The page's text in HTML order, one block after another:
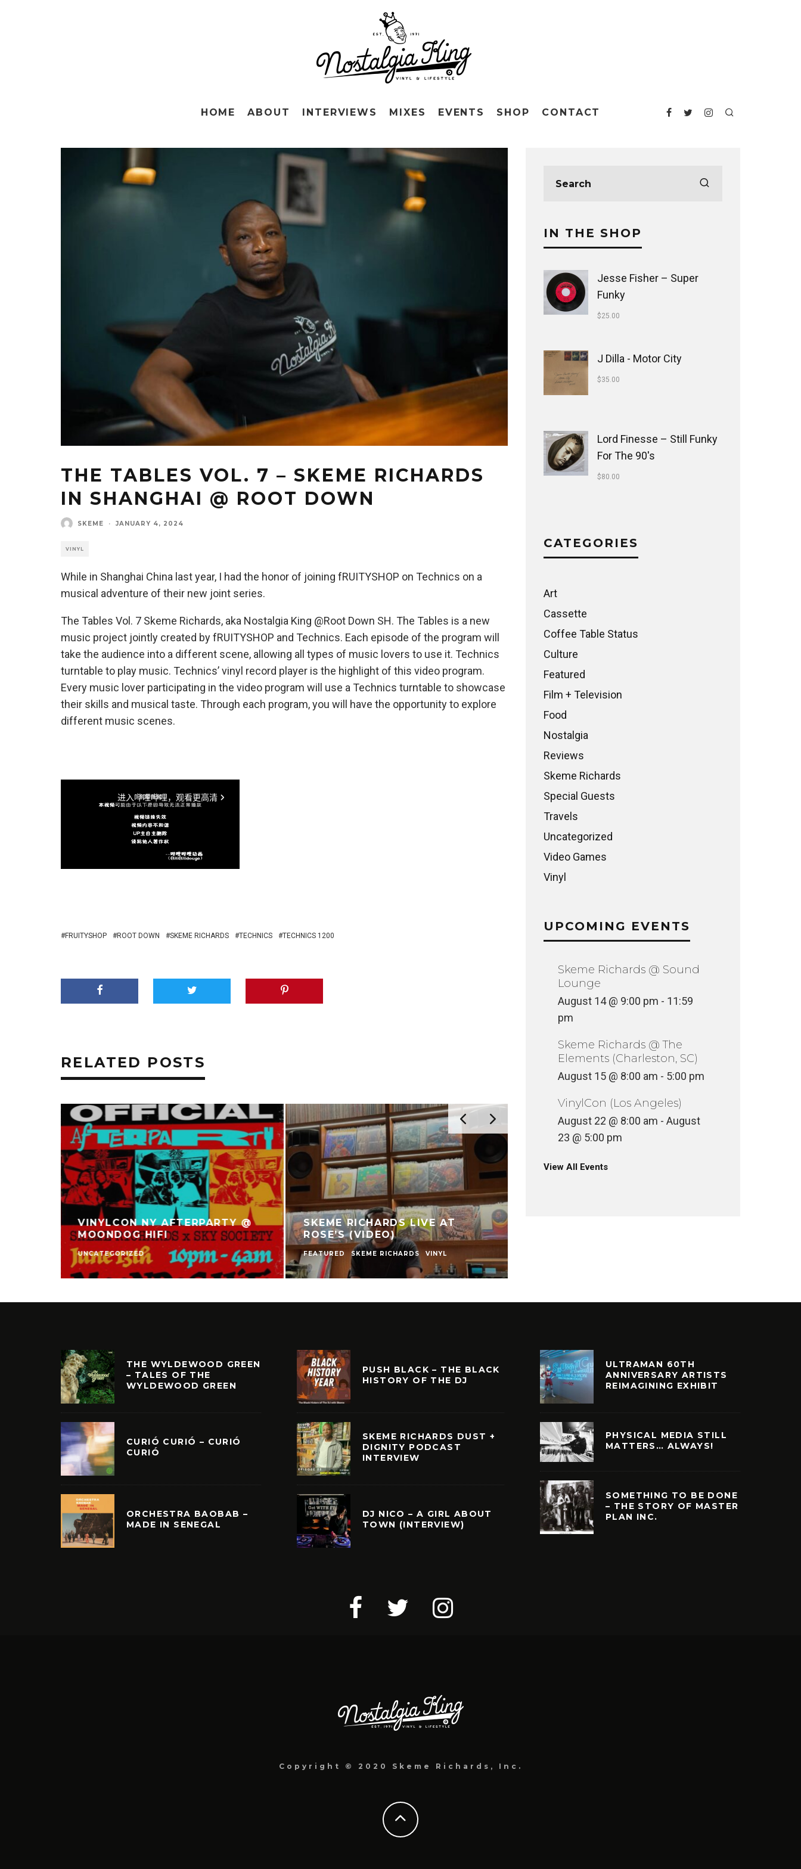
HOME ABOUT INTERVIEWS MIXES EVENTS SHOP CONTACT
THE TABLES VOL. 7 – SKEME RICHARDS
IN SHANGHAI @ ROOT DOWN
SKEME · JANUARY 4, 2024
VINYL
While in Shanghai China last year, I had the honor of joining fRUITYSHOP on Technics on a
musical adventure of their new joint series.
The Tables Vol. 7 Skeme Richards, aka Nostalgia King @Root Down SH. The Tables is a new
music project jointly created by fRUITYSHOP and Technics. Each episode of the program will
take the audience into a different scene, allowing all types of music lovers to use it. Technics
turntable to play music. Technics’ vinyl record player is the highlight of this video program.
Every music lover participating in the video program will use a Technics turntable to showcase
their skills and musical taste. Through each program, you will have the opportunity to explore
different music scenes.
FRUITYSHOP ROOT DOWN SKEME RICHARDS TECHNICS TECHNICS 1200
RELATED POSTS
VINYLCON NY AFTERPARTY @
MOONDOG HIFI
UNCATEGORIZED
SKEME RICHARDS LIVE AT
ROSE’S (VIDEO)
FEATURED SKEME RICHARDS VINYL
IN THE SHOP
Jesse Fisher ‎– Super
Funky
$25.00
J Dilla - Motor City
$35.00
Lord Finesse ‎– Still Funky
For The 90's
$80.00
CATEGORIES
Art
Cassette
Coffee Table Status
Culture
Featured
Film + Television
Food
Nostalgia
Reviews
Skeme Richards
Special Guests
Travels
Uncategorized
Video Games
Vinyl
UPCOMING EVENTS
Skeme Richards @ Sound
Lounge
August 14 @ 9:00 pm - 11:59
pm
Skeme Richards @ The
Elements (Charleston, SC)
August 15 @ 8:00 am - 5:00 pm
VinylCon (Los Angeles)
August 22 @ 8:00 am - August
23 @ 5:00 pm
View All Events
THE WYLDEWOOD GREEN
– TALES OF THE
WYLDEWOOD GREEN
CURIÓ CURIÓ – CURIÓ
CURIÓ
ORCHESTRA BAOBAB –
MADE IN SENEGAL
PUSH BLACK – THE BLACK
HISTORY OF THE DJ
SKEME RICHARDS DUST +
DIGNITY PODCAST
INTERVIEW
DJ NICO – A GIRL ABOUT
TOWN (INTERVIEW)
ULTRAMAN 60TH
ANNIVERSARY ARTISTS
REIMAGINING EXHIBIT
PHYSICAL MEDIA STILL
MATTERS… ALWAYS!
SOMETHING TO BE DONE
– THE STORY OF MASTER
PLAN INC.
Copyright © 2020 Skeme Richards, Inc.